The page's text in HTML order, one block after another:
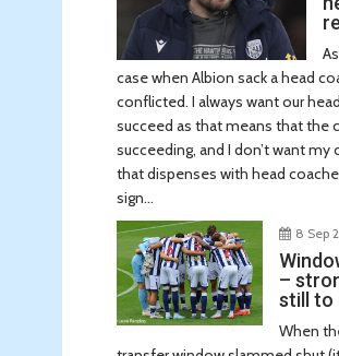
case when Albion sack a head
conflicted. I always want our
succeed as that means that the
succeeding, and I don’t want my
that dispenses with head
sign...
8 Sep
–
still to
When